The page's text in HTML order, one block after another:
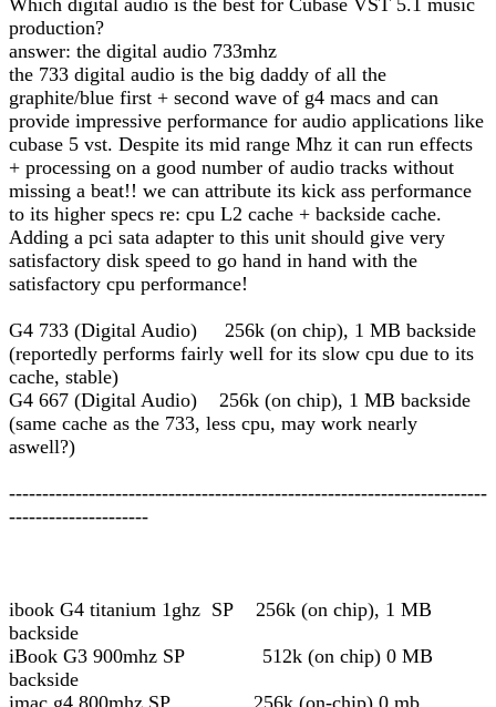
Which digital audio is the best for Cubase VST 5.1 music
production?
answer: the digital audio 733mhz
the 733 digital audio is the big daddy of all the
graphite/blue first + second wave of g4 macs and can
provide impressive performance for audio applications like
cubase 5 vst. Despite its mid range Mhz it can run effects
+ processing on a good number of audio tracks without
missing a beat!! we can attribute its kick ass performance
to its higher specs re: cpu L2 cache + backside cache.
Adding a pci sata adapter to this unit should give very
satisfactory disk speed to go hand in hand with the
satisfactory cpu performance!
G4 733 (Digital Audio) 256k (on chip), 1 MB backside
(reportedly performs fairly well for its slow cpu due to its
cache, stable)
G4 667 (Digital Audio) 256k (on chip), 1 MB backside
(same cache as the 733, less cpu, may work nearly
aswell?)
------------------------------------------------------------------------
---------------------
ibook G4 titanium 1ghz SP 256k (on chip), 1 MB
backside
iBook G3 900mhz SP 512k (on chip) 0 MB
backside
imac g4 800mhz SP 256k (on-chip) 0 mb